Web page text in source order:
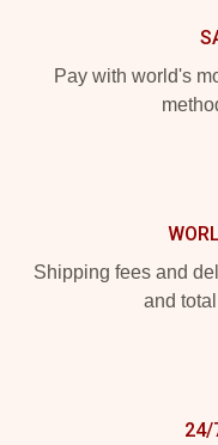
Pay with world's
Shipping fees and
and
24/